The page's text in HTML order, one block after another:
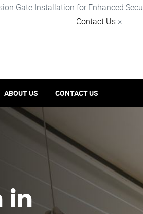
Gate Installation for Enhanced
Contact Us ×
ABOUT US CONTACT US
in